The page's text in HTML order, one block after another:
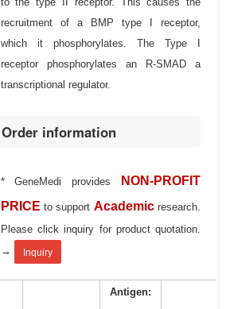
recruitment of a BMP type I receptor,
which it phosphorylates. The Type I
receptor phosphorylates an R-SMAD a
transcriptional regulator.
Order information
* GeneMedi provides
NON-PROFIT
PRICE to support Academic research.
Please click inquiry for product quotation.
→
Inquiry
Antigen: